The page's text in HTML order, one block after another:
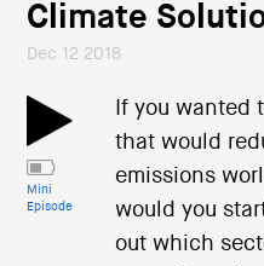
Climate
Dec 12 2018
Mini
Episode
If you wanted
that would
emissions
would you
out which